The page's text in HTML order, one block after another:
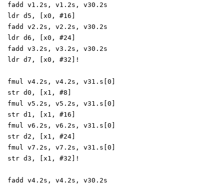
fadd v1.2s, v1.2s, v30.2s
ldr d5, [x0, #16]
fadd v2.2s, v2.2s, v30.2s
ldr d6, [x0, #24]
fadd v3.2s, v3.2s, v30.2s
ldr d7, [x0, #32]!
fmul v4.2s, v4.2s, v31.s[0]
str d0, [x1, #8]
fmul v5.2s, v5.2s, v31.s[0]
str d1, [x1, #16]
fmul v6.2s, v6.2s, v31.s[0]
str d2, [x1, #24]
fmul v7.2s, v7.2s, v31.s[0]
str d3, [x1, #32]!
fadd v4.2s, v4.2s, v30.2s